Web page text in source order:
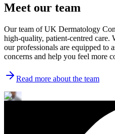
Meet our team
Our team of UK Dermatology
high-quality, patient-centred care.
our professionals are equipped to
concerns and help you feel more
Read more about the team